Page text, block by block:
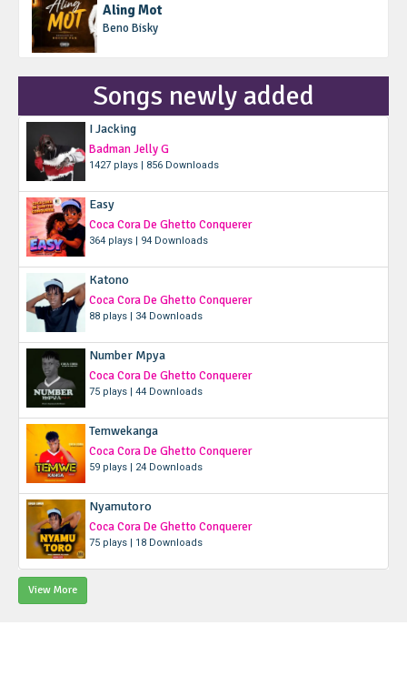
Aling Mot
Beno Bisky
Songs newly added
I Jacking
Badman Jelly G
1427 plays | 856 Downloads
Easy
Coca Cora De Ghetto Conquerer
364 plays | 94 Downloads
Katono
Coca Cora De Ghetto Conquerer
88 plays | 34 Downloads
Number Mpya
Coca Cora De Ghetto Conquerer
75 plays | 44 Downloads
Temwekanga
Coca Cora De Ghetto Conquerer
59 plays | 24 Downloads
Nyamutoro
Coca Cora De Ghetto Conquerer
75 plays | 18 Downloads
View More